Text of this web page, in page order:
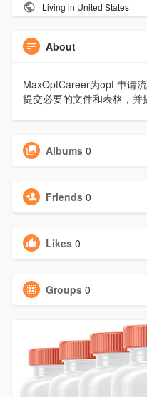
Living in United States
About
MaxOptCareer为opt 申请
提交必要的文件和表格，并
Albums 0
Friends 0
Likes 0
Groups 0